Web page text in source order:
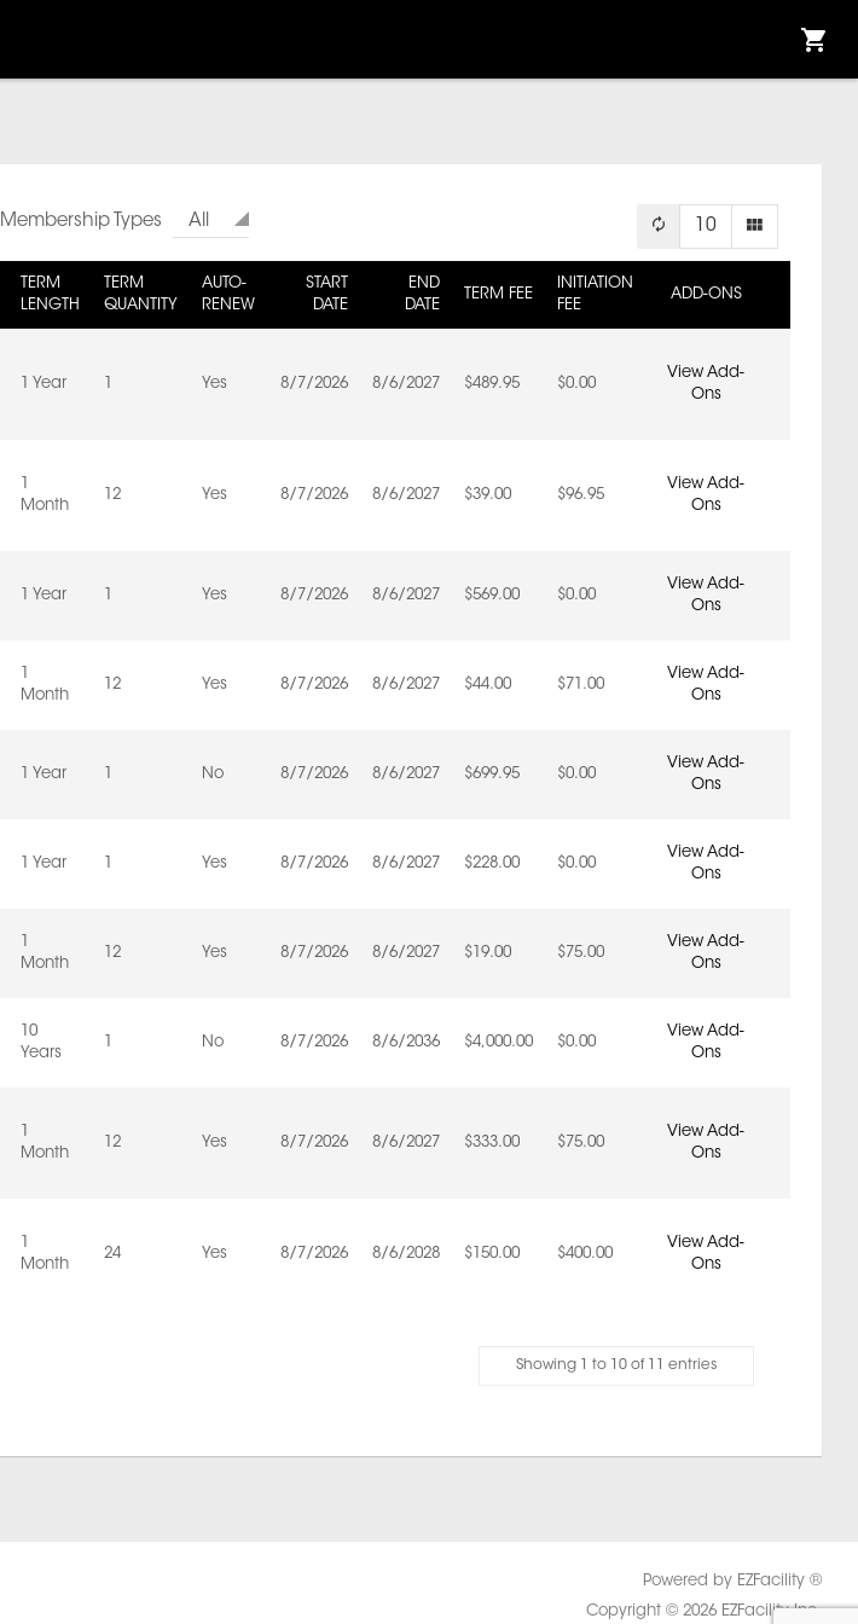
Membership Types All 10
TERM
LENGTH
TERM
QUANTITY
AUTO-
RENEW
START
DATE
END
DATE
TERM FEE
INITIATION
FEE
ADD-ONS
1 Year Yes 8/7/2026 8/6/2027 $489.95 $0.00
View Add-
Ons
Month
12 Yes 8/7/2026 8/6/2027 $39.00 $96.95
View Add-
Ons
1 Year Yes 8/7/2026 8/6/2027 $569.00 $0.00
View Add-
Ons
Month
12 Yes 8/7/2026 8/6/2027 $44.00 $71.00
View Add-
Ons
1 Year No 8/7/2026 8/6/2027 $699.95 $0.00
View Add-
Ons
1 Year Yes 8/7/2026 8/6/2027 $228.00 $0.00
View Add-
Ons
Month
12 Yes 8/7/2026 8/6/2027 $19.00 $75.00
View Add-
Ons
10
Years
No 8/7/2026 8/6/2036 $4,000.00 $0.00
View Add-
Ons
Month
12 Yes 8/7/2026 8/6/2027 $333.00 $75.00
View Add-
Ons
Month
24 Yes 8/7/2026 8/6/2028 $150.00 $400.00
View Add-
Ons
Showing 1 to 10 of 11 entries
Powered by EZFacility ®
Copyright © 2026 EZFacility Inc.